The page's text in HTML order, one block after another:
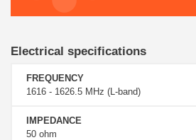
Electrical specifications
FREQUENCY
1616 - 1626.5 MHz (L-band)
IMPEDANCE
50 ohm